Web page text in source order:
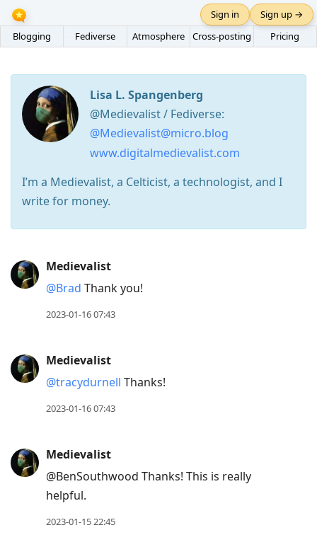
Blogging Fediverse Atmosphere Cross-posting Pricing
Sign in Sign up →
Lisa L. Spangenberg
@Medievalist / Fediverse:
@Medievalist@micro.blog
www.digitalmedievalist.com
I’m a Medievalist, a Celticist, a technologist, and I
write for money.
Arrow
Down
next
post,
move
to
previous
Medievalist
@Brad Thank you!
2023-01-16 07:43
Medievalist
@tracydurnell Thanks!
2023-01-16 07:43
Medievalist
@BenSouthwood Thanks! This is really
helpful.
2023-01-15 22:45